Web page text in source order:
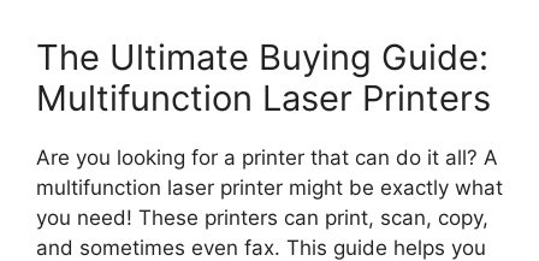
The Ultimate Buying Guide:
Multifunction Laser Printers
Are you looking for a printer that can do it all? A
multifunction laser printer might be exactly what
you need! These printers can print, scan, copy,
and sometimes even fax. This guide helps you